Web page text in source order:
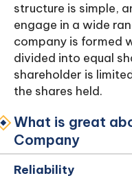
structure is simple,
engage in a wide
company is formed
divided into equal
shareholder is
the shares held.
What is great
Company
Reliability